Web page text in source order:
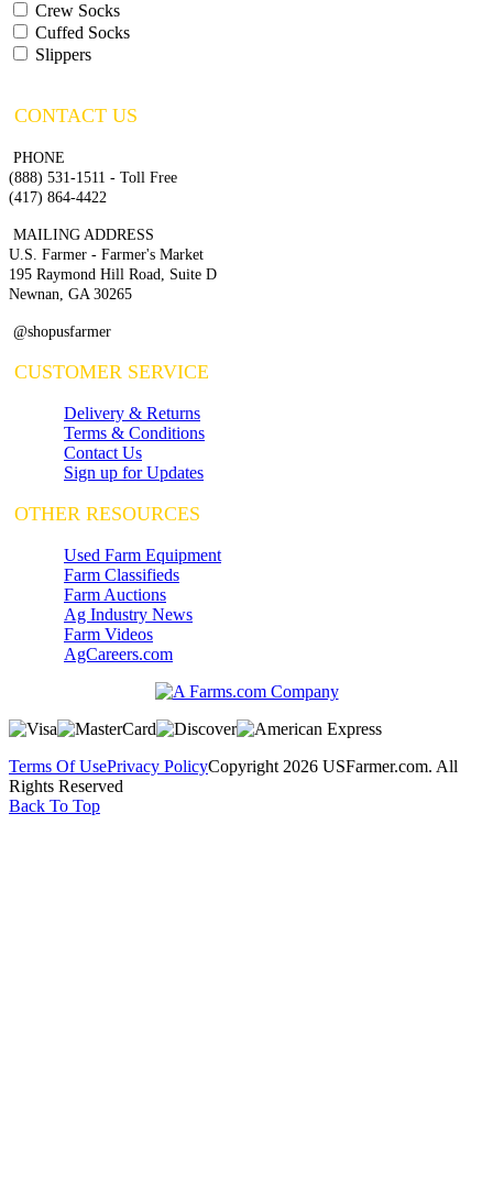
Crew Socks
Cuffed Socks
Slippers
CONTACT US
PHONE
(888) 531-1511 - Toll Free
(417) 864-4422
MAILING ADDRESS
U.S. Farmer - Farmer's Market
195 Raymond Hill Road, Suite D
Newnan, GA 30265
@shopusfarmer
CUSTOMER SERVICE
Delivery & Returns
Terms & Conditions
Contact Us
Sign up for Updates
OTHER RESOURCES
Used Farm Equipment
Farm Classifieds
Farm Auctions
Ag Industry News
Farm Videos
AgCareers.com
Terms Of UsePrivacy PolicyCopyright 2026 USFarmer.com. All
Rights Reserved
Back To Top